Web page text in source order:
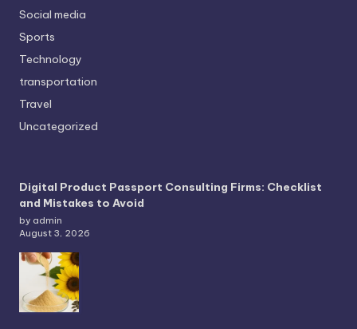
Social media
Sports
Technology
transportation
Travel
Uncategorized
Digital Product Passport Consulting Firms: Checklist
and Mistakes to Avoid
by admin
August 3, 2026